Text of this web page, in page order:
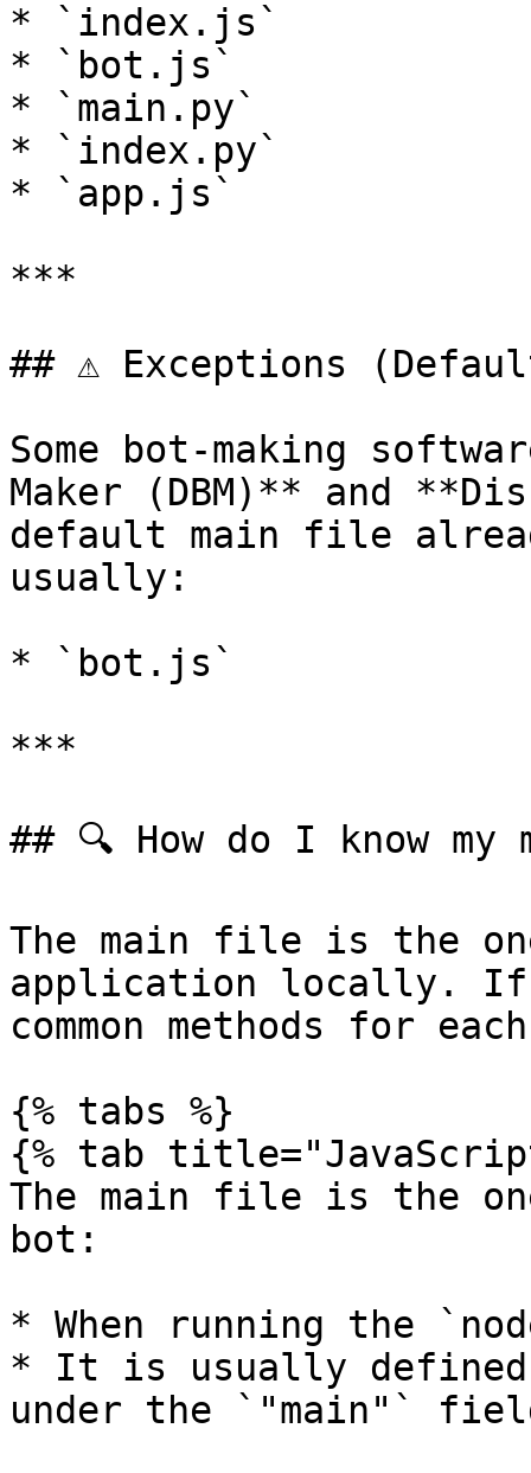
* `index.js`
* `bot.js`
* `main.py`
* `index.py`
* `app.js`
***
## ⚠️ Exceptions
Some bot-making
Maker (DBM)** and
default main file
usually:
* `bot.js`
***
## 🔍 How do I know
The main file is the
application locally. If
common methods for
{% tabs %}
{% tab
The main file is the
bot:
* When running the
* It is usually defined
under the `"main"`